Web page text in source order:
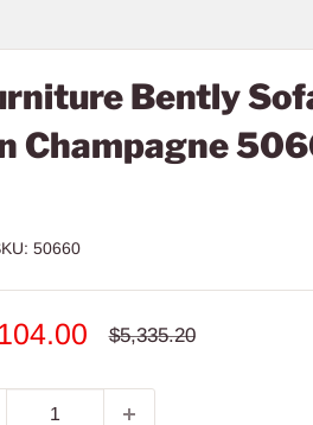
Bently
Champagne
50660
Regular
$5,335.20